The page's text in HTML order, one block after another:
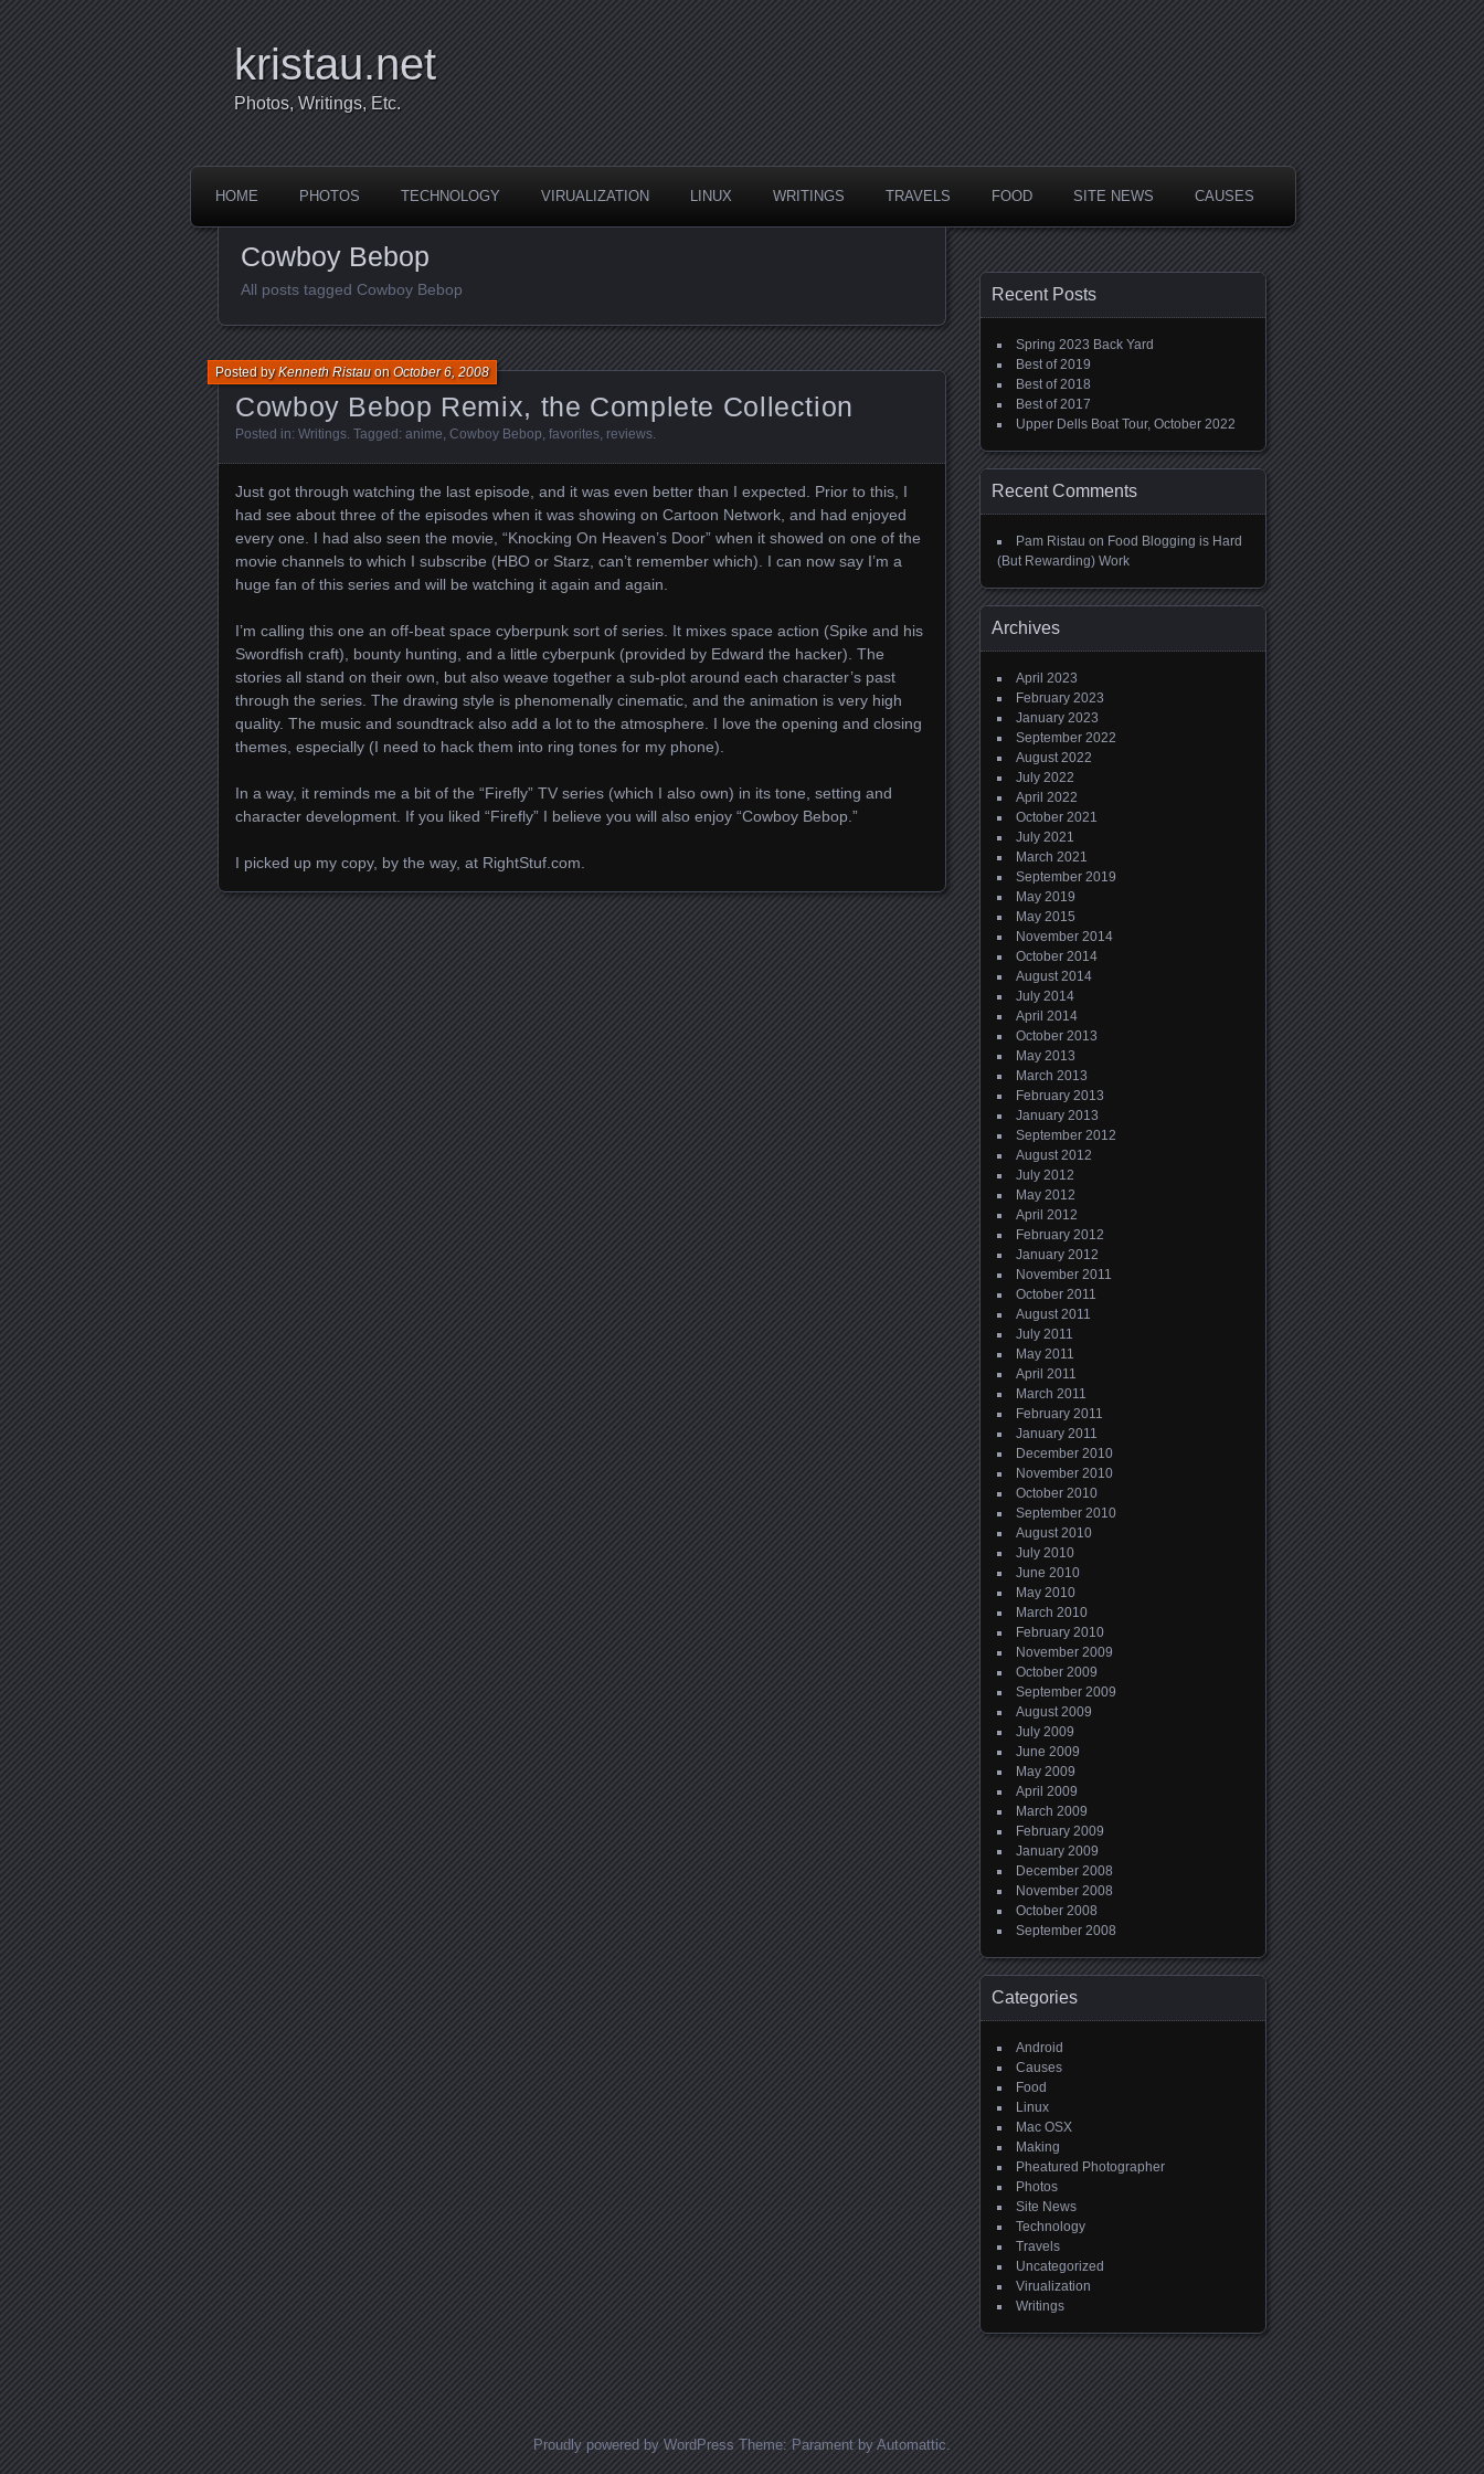
kristau.net
Photos, Writings, Etc.
HOME PHOTOS TECHNOLOGY VIRUALIZATION LINUX WRITINGS TRAVELS FOOD SITE NEWS CAUSES
Cowboy Bebop
All posts tagged Cowboy Bebop
Cowboy Bebop Remix, the Complete Collection
Posted byKenneth RistauonOctober 6, 2008
Posted in: Writings . Tagged: anime Cowboy Bebop favorites reviews
Just got through watching the last episode, and it was even better than I expected. Prior to this, I
had see about three of the episodes when it was showing on Cartoon Network, and had enjoyed
every one. I had also seen the movie, “Knocking On Heaven’s Door” when it showed on one of the
movie channels to which I subscribe (HBO or Starz, can’t remember which). I can now say I’m a
huge fan of this series and will be watching it again and again.
I’m calling this one an off-beat space cyberpunk sort of series. It mixes space action (Spike and his
Swordfish craft), bounty hunting, and a little cyberpunk (provided by Edward the hacker). The
stories all stand on their own, but also weave together a sub-plot around each character’s past
through the series. The drawing style is phenomenally cinematic, and the animation is very high
quality. The music and soundtrack also add a lot to the atmosphere. I love the opening and closing
themes, especially (I need to hack them into ring tones for my phone).
In a way, it reminds me a bit of the “Firefly” TV series (which I also own) in its tone, setting and
character development. If you liked “Firefly” I believe you will also enjoy “Cowboy Bebop.”
I picked up my copy, by the way, at RightStuf.com.
Recent Posts
Spring 2023 Back Yard
Best of 2019
Best of 2018
Best of 2017
Upper Dells Boat Tour, October 2022
Recent Comments
Pam Ristau on Food Blogging is Hard
(But Rewarding) Work
Archives
April 2023
February 2023
January 2023
September 2022
August 2022
July 2022
April 2022
October 2021
July 2021
March 2021
September 2019
May 2019
May 2015
November 2014
October 2014
August 2014
July 2014
April 2014
October 2013
May 2013
March 2013
February 2013
January 2013
September 2012
August 2012
July 2012
May 2012
April 2012
February 2012
January 2012
November 2011
October 2011
August 2011
July 2011
May 2011
April 2011
March 2011
February 2011
January 2011
December 2010
November 2010
October 2010
September 2010
August 2010
July 2010
June 2010
May 2010
March 2010
February 2010
November 2009
October 2009
September 2009
August 2009
July 2009
June 2009
May 2009
April 2009
March 2009
February 2009
January 2009
December 2008
November 2008
October 2008
September 2008
Categories
Android
Causes
Food
Linux
Mac OSX
Making
Pheatured Photographer
Photos
Site News
Technology
Travels
Uncategorized
Virualization
Writings
Proudly powered by WordPress Theme: Parament by Automattic